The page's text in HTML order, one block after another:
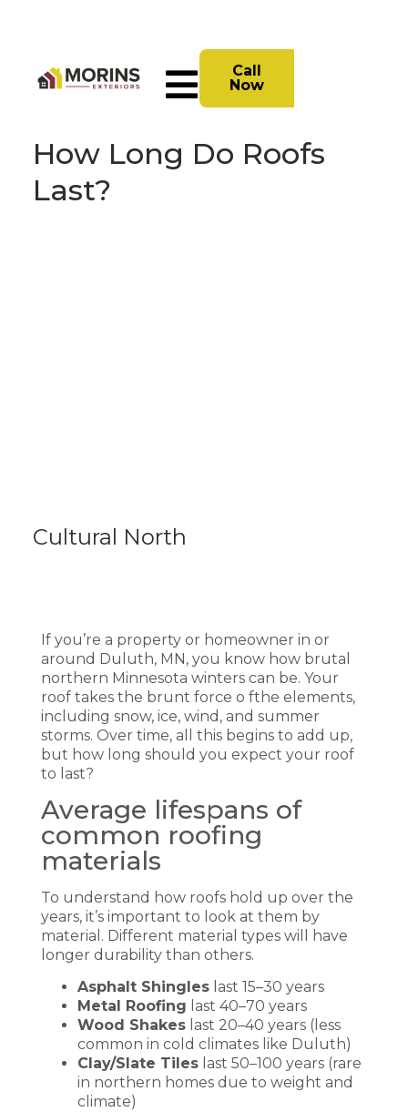
Call
Now
How Long Do Roofs
Last?
Cultural North
If you’re a property or homeowner in or
around Duluth, MN, you know how brutal
northern Minnesota winters can be. Your
roof takes the brunt force o fthe elements,
including snow, ice, wind, and summer
storms. Over time, all this begins to add up,
but how long should you expect your roof
to last?
Average lifespans of
common roofing
materials
To understand how roofs hold up over the
years, it’s important to look at them by
material. Different material types will have
longer durability than others.
Asphalt Shingleslast 15–30 years
Metal Roofing last 40–70 years
Wood Shakeslast 20–40 years (less
common in cold climates like Duluth)
Clay/Slate Tileslast 50–100 years (rare
in northern homes due to weight and
climate)